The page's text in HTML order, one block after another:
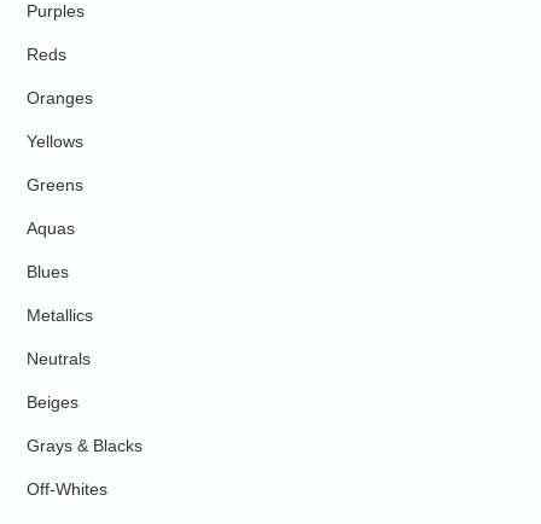
Purples
Reds
Oranges
Yellows
Greens
Aquas
Blues
Metallics
Neutrals
Beiges
Grays & Blacks
Off-Whites